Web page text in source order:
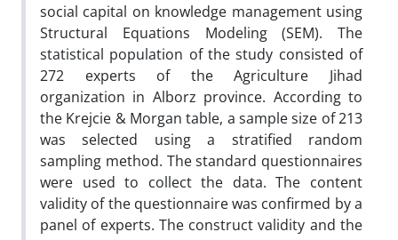
social capital on knowledge management using
Structural Equations Modeling (SEM). The
statistical population of the study consisted of
272 experts of the Agriculture Jihad
organization in Alborz province. According to
the Krejcie & Morgan table, a sample size of 213
was selected using a stratified random
sampling method. The standard questionnaires
were used to collect the data. The content
validity of the questionnaire was confirmed by a
panel of experts. The construct validity and the